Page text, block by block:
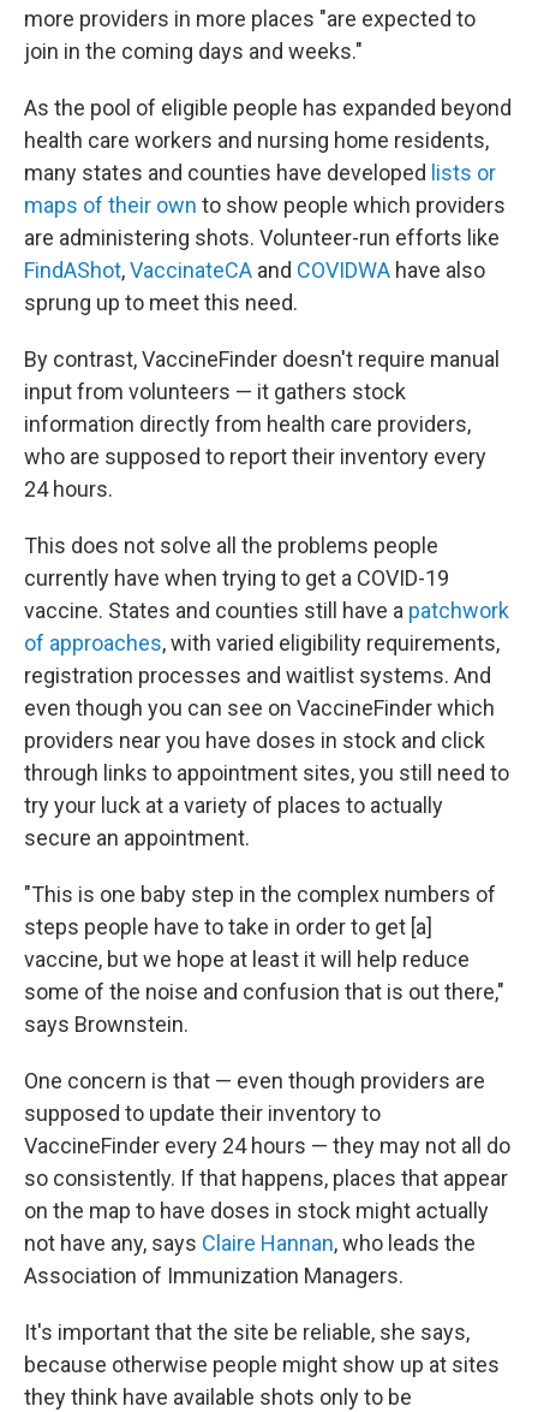
more providers in more places "are expected to
join in the coming days and weeks."
As the pool of eligible people has expanded beyond
health care workers and nursing home residents,
many states and counties have developed lists or
maps of their own to show people which providers
are administering shots. Volunteer-run efforts like
FindAShot,VaccinateCA and COVIDWA have also
sprung up to meet this need.
By contrast, VaccineFinder doesn't require manual
input from volunteers — it gathers stock
information directly from health care providers,
who are supposed to report their inventory every
24 hours.
This does not solve all the problems people
currently have when trying to get a COVID-19
vaccine. States and counties still have a patchwork
of approaches, with varied eligibility requirements,
registration processes and waitlist systems. And
even though you can see on VaccineFinder which
providers near you have doses in stock and click
through links to appointment sites, you still need to
try your luck at a variety of places to actually
secure an appointment.
"This is one baby step in the complex numbers of
steps people have to take in order to get [a]
vaccine, but we hope at least it will help reduce
some of the noise and confusion that is out there,"
says Brownstein.
One concern is that — even though providers are
supposed to update their inventory to
VaccineFinder every 24 hours — they may not all do
so consistently. If that happens, places that appear
on the map to have doses in stock might actually
not have any, says Claire Hannan, who leads the
Association of Immunization Managers.
It's important that the site be reliable, she says,
because otherwise people might show up at sites
they think have available shots only to be